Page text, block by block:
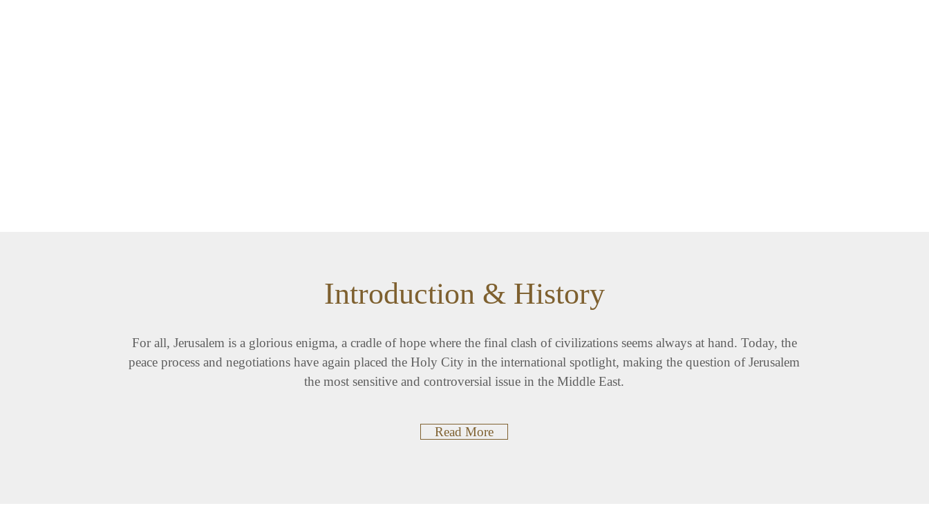
Introduction & History
For all, Jerusalem is a glorious enigma, a cradle of hope where the final clash of civilizations seems always at hand. Today, the
peace process and negotiations have again placed the Holy City in the international spotlight, making the question of Jerusalem
the most sensitive and controversial issue in the Middle East.
Read More